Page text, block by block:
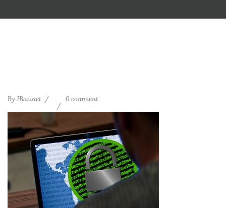
By JBazinet 0 comment